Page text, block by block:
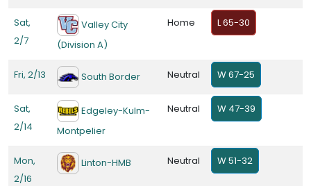
Sat,
2/7
Valley City
(Division A)
Home L 65-30
Fri, 2/13 South Border Neutral W 67-25
Sat,
2/14
Edgeley-Kulm-
Montpelier
Neutral W 47-39
Mon,
2/16
Linton-HMB Neutral W 51-32